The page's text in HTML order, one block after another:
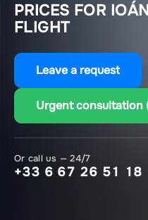
PRICES FOR
FLIGHT
Leave a request
Urgent consultation
Or call us — 24/7
+33 6 67 26 51 18